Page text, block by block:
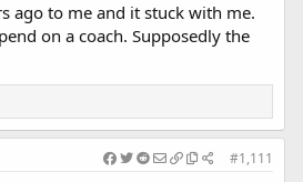
ago to me and it stuck with me.
on a coach. Supposedly the
#1,111